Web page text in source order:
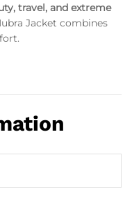
travel, and extreme
Jacket combines